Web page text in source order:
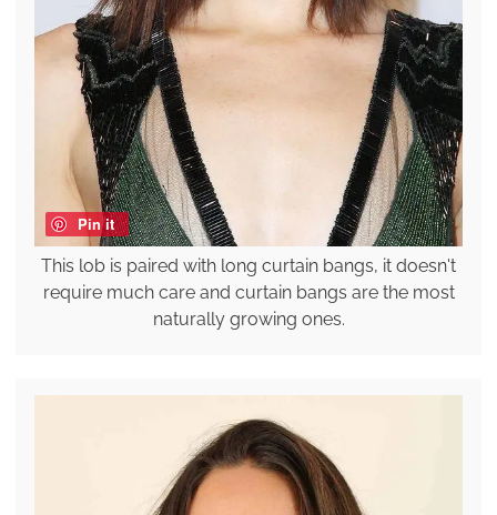
Pin it
This lob is paired with long curtain bangs, it doesn't
require much care and curtain bangs are the most
naturally growing ones.